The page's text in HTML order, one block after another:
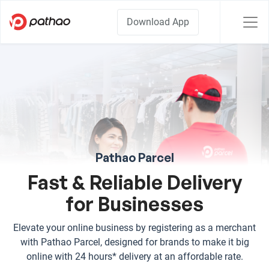
Download App
Pathao Parcel
Fast & Reliable Delivery
for Businesses
Elevate your online business by registering as a merchant
with Pathao Parcel, designed for brands to make it big
online with 24 hours* delivery at an affordable rate.